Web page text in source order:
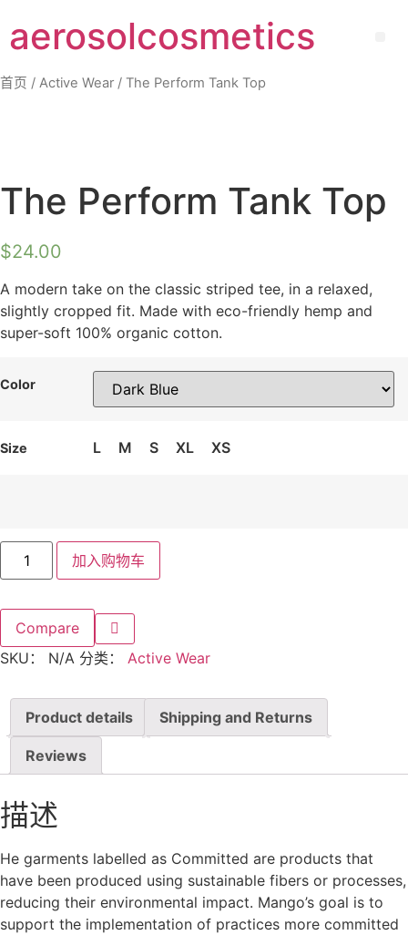
to
content
aerosolcosmetics
首页 / Active Wear / The Perform Tank Top
The Perform Tank Top
$24.00
A modern take on the classic striped tee, in a relaxed,
slightly cropped fit. Made with eco-friendly hemp and
super-soft 100% organic cotton.
Color
Size L M S XL XS
The
Perform
Tank
数
加入购物车
Compare
SKU： N/A 分类： Active Wear
Product details Shipping and Returns
Reviews
描述
He garments labelled as Committed are products that
have been produced using sustainable fibers or processes,
reducing their environmental impact. Mango’s goal is to
support the implementation of practices more committed